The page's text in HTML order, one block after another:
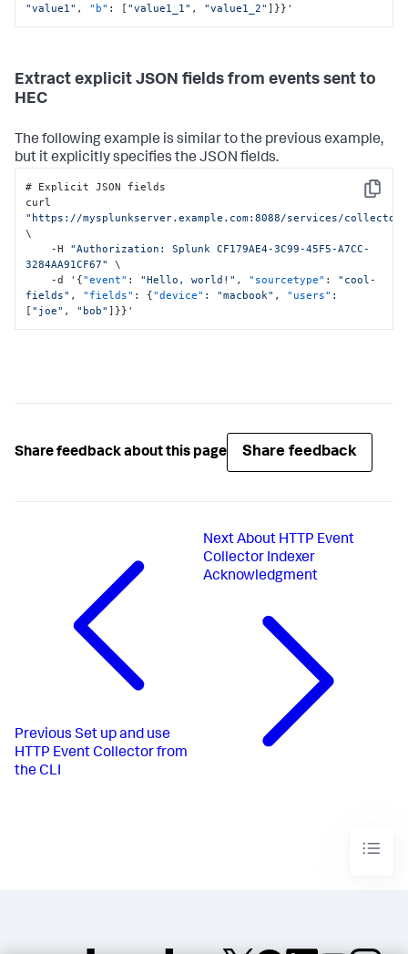
"value1" , "b" : [ "value1_1" , "value1_2" ] }} '
Extract explicit JSON fields from events sent to
HEC
The following example is similar to the previous example,
but it explicitly specifies the JSON fields.
Copy
# Explicit JSON fields
"https://mysplunkserver.example.com:8088/services/
\
    -H
"Authorization: Splunk CF179AE4-3C99-45F5-A7CC-
3284AA91CF67"
\
    -d '
{"event" : "Hello, world!" , "sourcetype" :
"cool-
fields" , "fields" : {"device" : "macbook" , "users" :
[ "joe" , "bob" ] }} '
Share feedback about this page Share feedback
Previous Set up and use
HTTP Event Collector from
the CLI
Next About HTTP Event
Collector Indexer
Acknowledgment